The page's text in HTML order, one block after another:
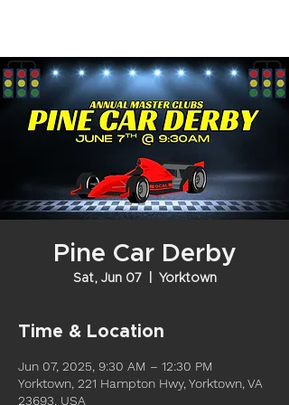
Pine Car Derby
Sat, Jun 07 Yorktown
Time & Location
Jun 07, 2025, 9:30 AM – 12:30 PM
Yorktown, 221 Hampton Hwy, Yorktown, VA
23693, USA